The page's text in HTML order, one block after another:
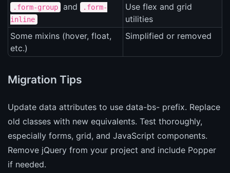
.form-group and
.form-
inline
Use flex and grid
utilities
Some mixins (hover, float,
etc.)
Simplified or removed
Migration Tips
Update data attributes to use data-bs- prefix. Replace
old classes with new equivalents. Test thoroughly,
especially forms, grid, and JavaScript components.
Remove jQuery from your project and include Popper
if needed.